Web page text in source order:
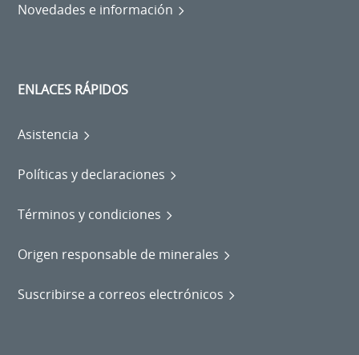
Novedades e información
ENLACES RÁPIDOS
Asistencia
Políticas y declaraciones
Términos y condiciones
Origen responsable de minerales
Suscribirse a correos electrónicos